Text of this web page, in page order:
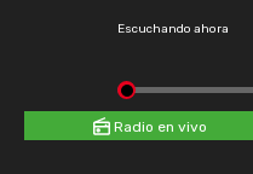
Escuchando ahora
Radio en vivo